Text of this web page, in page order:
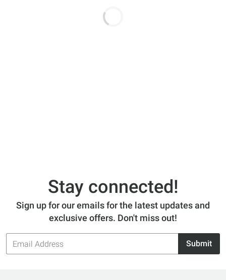
Stay connected!
Sign up for our emails for the latest updates and
exclusive offers. Don't miss out!
Email
Address
Submit